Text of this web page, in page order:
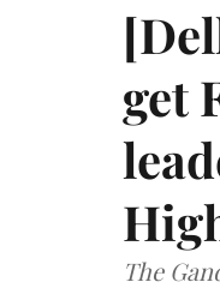
get
The